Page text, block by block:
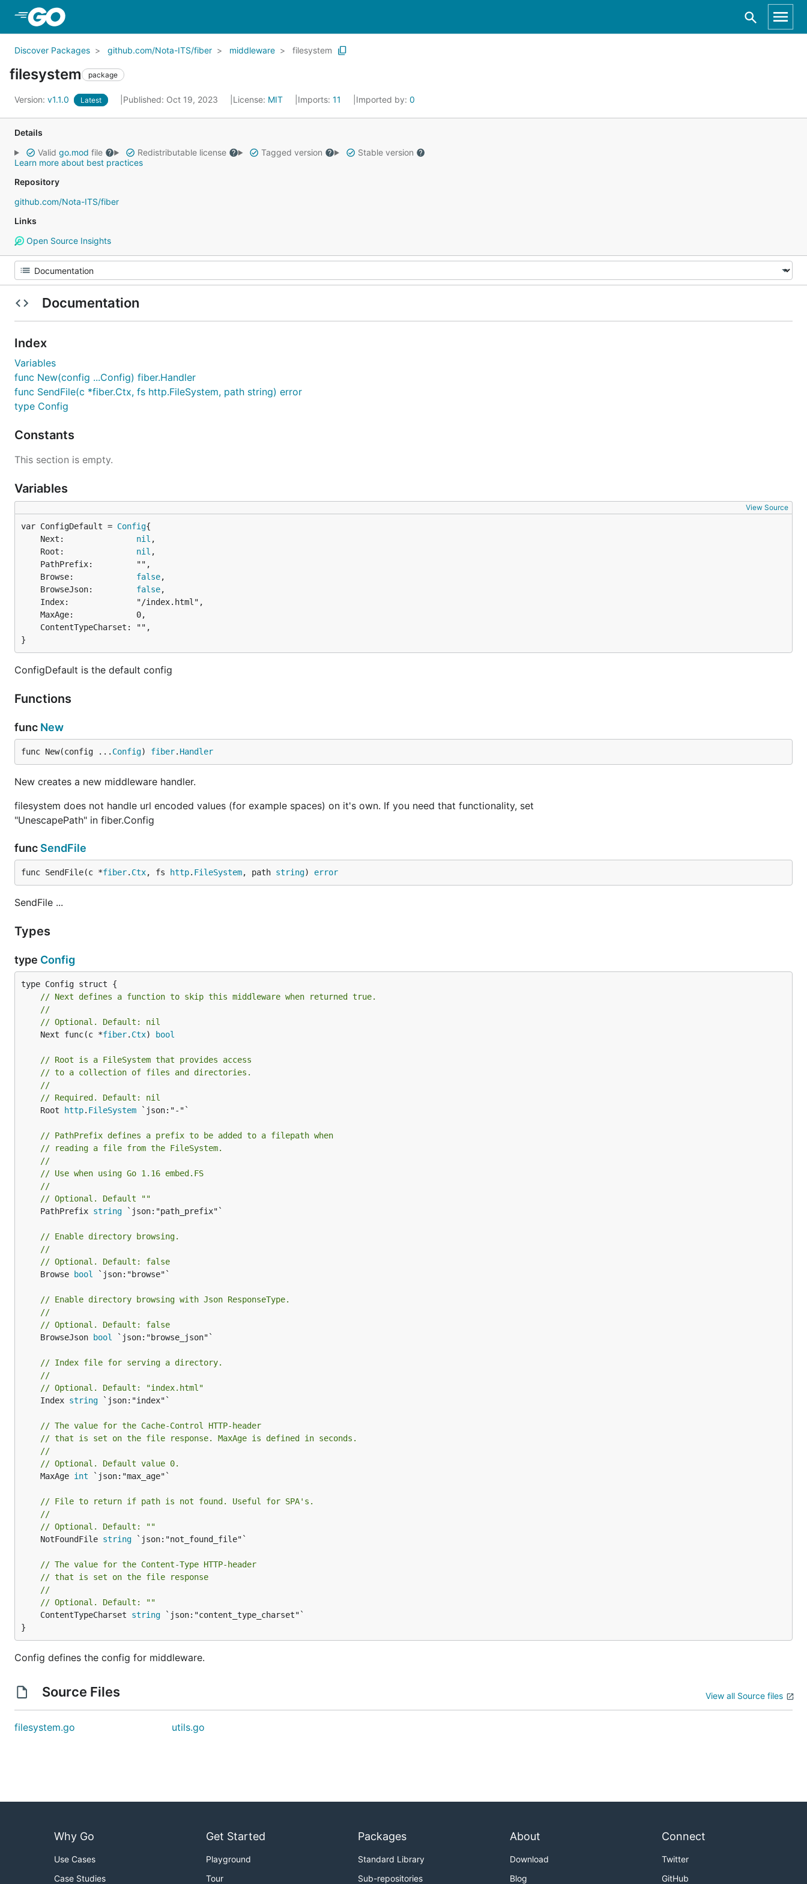
Discover Packages github.com/Nota-ITS/fiber middleware filesystem
filesystem package
Version: v1.1.0 Latest Published: Oct 19, 2023 License: MIT Imports: 11 Imported by: 0
Details
Valid go.mod file Redistributable license Tagged version
Stable version
Learn more about best practices
Repository
github.com/Nota-ITS/fiber
Links
Open Source Insights
Documentation
Index
Variables
func New(config ...Config) fiber.Handler
func SendFile(c *fiber.Ctx, fs http.FileSystem, path string) error
type Config
Constants
This section is empty.
Variables
View Source
var ConfigDefault = Config
	Next:
nil ,
	Root:
nil ,
	Browse:
false,
	BrowseJson:
false,
}
ConfigDefault is the default config
Functions
func New
func New(config ... Config) fiber. Handler
New creates a new middleware handler.
filesystem does not handle url encoded values (for example spaces) on it's own. If you need that functionality, set
"UnescapePath" in fiber.Config
func SendFile
func SendFile(c *fiber. Ctx, fs http. FileSystem, path string) error
SendFile ...
Types
type Config
// Next defines a function to skip this middleware when returned true.
//
// Optional. Default: nil
	Next func(c *
fiber. Ctx) bool
// Root is a FileSystem that provides access
// to a collection of files and directories.
//
// Required. Default: nil
	Root
http. FileSystem `json:"-"`
// PathPrefix defines a prefix to be added to a filepath when
// reading a file from the FileSystem.
//
// Use when using Go 1.16 embed.FS
//
// Optional. Default ""
	PathPrefix
string `json:"path_prefix"`
// Enable directory browsing.
//
// Optional. Default: false
	Browse
bool `json:"browse"`
// Enable directory browsing with Json ResponseType.
//
// Optional. Default: false
	BrowseJson
bool `json:"browse_json"`
// Index file for serving a directory.
//
// Optional. Default: "index.html"
	Index
string `json:"index"`
// The value for the Cache-Control HTTP-header
// that is set on the file response. MaxAge is defined in seconds.
//
// Optional. Default value 0.
	MaxAge
int `json:"max_age"`
// File to return if path is not found. Useful for SPA's.
//
// Optional. Default: ""
	NotFoundFile
string `json:"not_found_file"`
// The value for the Content-Type HTTP-header
// that is set on the file response
//
// Optional. Default: ""
	ContentTypeCharset
string `json:"content_type_charset"`
}
Config defines the config for middleware.
Source Files View all Source files
filesystem.go utils.go
Why Go
Use Cases
Case Studies
Get Started
Playground
Tour
Packages
Standard Library
Sub-repositories
About
Download
Blog
Connect
Twitter
GitHub